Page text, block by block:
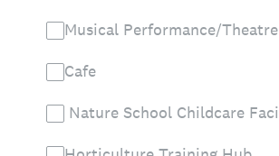
Musical Performance/
Cafe
Nature School Childcare